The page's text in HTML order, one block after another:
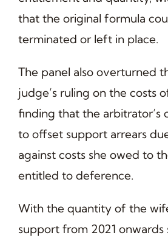
that the original formula
terminated or left in place.
The panel also overturned
judge’s ruling on the costs
finding that the arbitrator’s
to offset support arrears
against costs she owed to
entitled to deference.
With the quantity of the
support from 2021 onwards